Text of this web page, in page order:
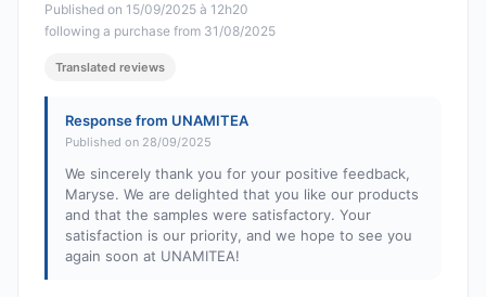
Published on 15/09/2025 à 12h20
following a purchase from 31/08/2025
Translated reviews
Response from UNAMITEA
Published on 28/09/2025
We sincerely thank you for your positive feedback,
Maryse. We are delighted that you like our products
and that the samples were satisfactory. Your
satisfaction is our priority, and we hope to see you
again soon at UNAMITEA!